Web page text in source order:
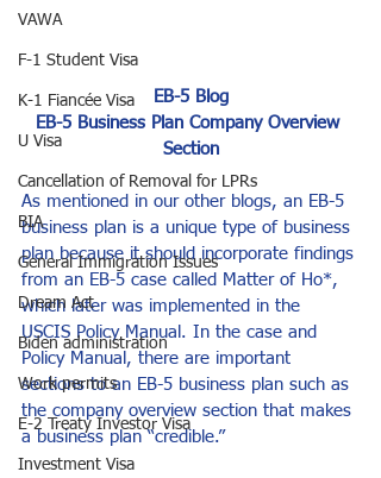
VAWA
F-1 Student Visa
K-1 Fiancée Visa
U Visa
Cancellation of Removal for LPRs
BIA
General Immigration Issues
Dream Act
Biden administration
Work permits
E-2 Treaty Investor Visa
Investment Visa
EB-5 Blog
EB-5 Business Plan Company Overview
Section
As mentioned in our other blogs, an EB-5
business plan is a unique type of business
plan because it should incorporate findings
from an EB-5 case called Matter of Ho*,
which later was implemented in the
USCIS Policy Manual. In the case and
Policy Manual, there are important
sections to an EB-5 business plan such as
the company overview section that makes
a business plan “credible.”